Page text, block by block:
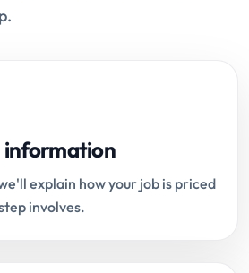
information
explain how your job is priced
involves.